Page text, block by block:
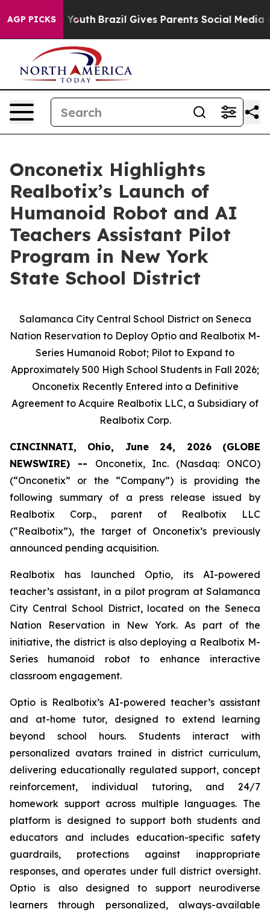
AGP PICKS
to Youth Brazil Gives Parents Social Media
Onconetix Highlights
Realbotix’s Launch of
Humanoid Robot and AI
Teachers Assistant Pilot
Program in New York
State School District
Salamanca City Central School District on Seneca
Nation Reservation to Deploy Optio and Realbotix M-
Series Humanoid Robot; Pilot to Expand to
Approximately 500 High School Students in Fall 2026;
Onconetix Recently Entered into a Definitive
Agreement to Acquire Realbotix LLC, a Subsidiary of
Realbotix Corp.
CINCINNATI, Ohio, June 24, 2026 (GLOBE
NEWSWIRE) -- Onconetix, Inc. (Nasdaq: ONCO)
(“Onconetix” or the “Company”) is providing the
following summary of a press release issued by
Realbotix Corp., parent of Realbotix LLC
(“Realbotix”), the target of Onconetix’s previously
announced pending acquisition.
Realbotix has launched Optio, its AI-powered
teacher’s assistant, in a pilot program at Salamanca
City Central School District, located on the Seneca
Nation Reservation in New York. As part of the
initiative, the district is also deploying a Realbotix M-
Series humanoid robot to enhance interactive
classroom engagement.
Optio is Realbotix’s AI-powered teacher’s assistant
and at-home tutor, designed to extend learning
beyond school hours. Students interact with
personalized avatars trained in district curriculum,
delivering educationally regulated support, concept
reinforcement, individual tutoring, and 24/7
homework support across multiple languages. The
platform is designed to support both students and
educators and includes education-specific safety
guardrails, protections against inappropriate
responses, and operates under full district oversight.
Optio is also designed to support neurodiverse
learners through personalized, always-available